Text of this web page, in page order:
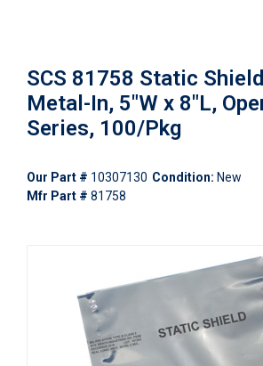
SCS 81758 Static
Metal-In, 5"W x 8"L,
Series, 100/Pkg
Our Part # 10307130 Condition: New
Mfr Part # 81758